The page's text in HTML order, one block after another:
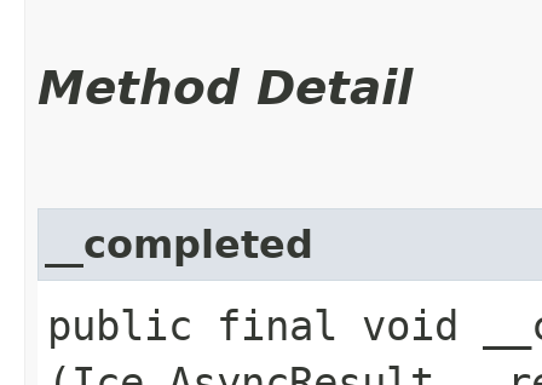
Method Detail
__completed
public final void